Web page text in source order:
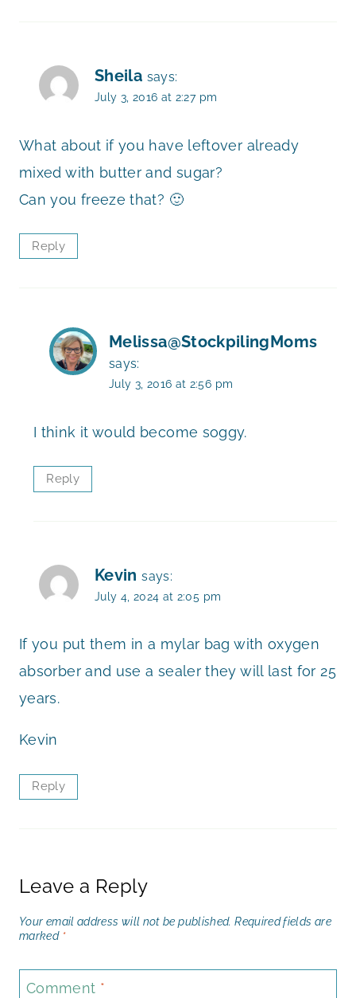
Sheila says:
July 3, 2016 at 2:27 pm
What about if you have leftover already
mixed with butter and sugar?
Can you freeze that? 🙂
Reply
Melissa@StockpilingMoms
says:
July 3, 2016 at 2:56 pm
I think it would become soggy.
Reply
Kevin says:
July 4, 2024 at 2:05 pm
If you put them in a mylar bag with oxygen
absorber and use a sealer they will last for 25
years.
Kevin
Reply
Leave a Reply
Your email address will not be published. Required fields are
marked *
Comment *